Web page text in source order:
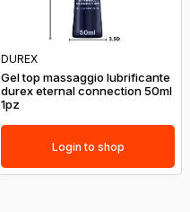
DUREX
Gel top massaggio lubrificante
durex eternal connection 50ml
1pz
Login to shop